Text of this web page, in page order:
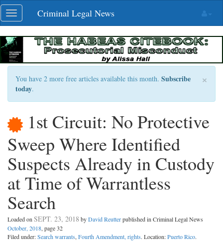
Skip
navigation
Toggle
navigation
Criminal Legal News
×
You have 2 more free articles available this month. Subscribe
today.
1st Circuit: No Protective
Sweep Where Identified
Suspects Already in Custody
at Time of Warrantless
Search
Loaded on SEPT. 23, 2018 byDavid Reutterpublished in Criminal Legal News
October, 2018, page 32
Filed under:Search warrants, Fourth Amendment, rights. Location:Puerto Rico.